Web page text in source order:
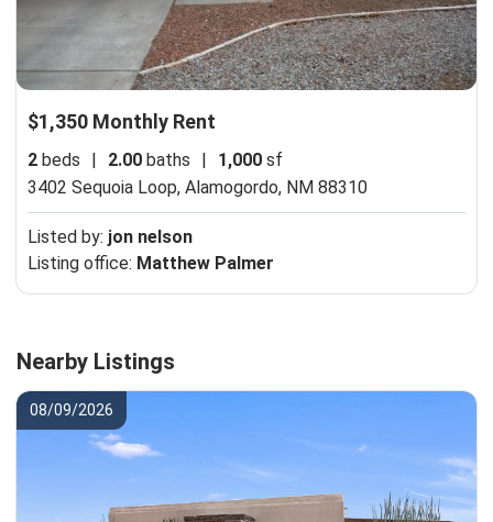
$1,350 Monthly Rent
2 beds 2.00 baths 1,000 sf
3402 Sequoia Loop, Alamogordo, NM 88310
Listed by: jon nelson
Listing office: Matthew Palmer
Nearby Listings
08/09/2026